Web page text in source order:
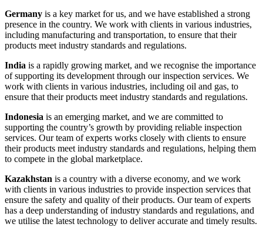
Germany is a key market for us, and we have established a strong
presence in the country. We work with clients in various industries,
including manufacturing and transportation, to ensure that their
products meet industry standards and regulations.
India is a rapidly growing market, and we recognise the importance
of supporting its development through our inspection services. We
work with clients in various industries, including oil and gas, to
ensure that their products meet industry standards and regulations.
Indonesia is an emerging market, and we are committed to
supporting the country’s growth by providing reliable inspection
services. Our team of experts works closely with clients to ensure
their products meet industry standards and regulations, helping them
to compete in the global marketplace.
Kazakhstan is a country with a diverse economy, and we work
with clients in various industries to provide inspection services that
ensure the safety and quality of their products. Our team of experts
has a deep understanding of industry standards and regulations, and
we utilise the latest technology to deliver accurate and timely results.